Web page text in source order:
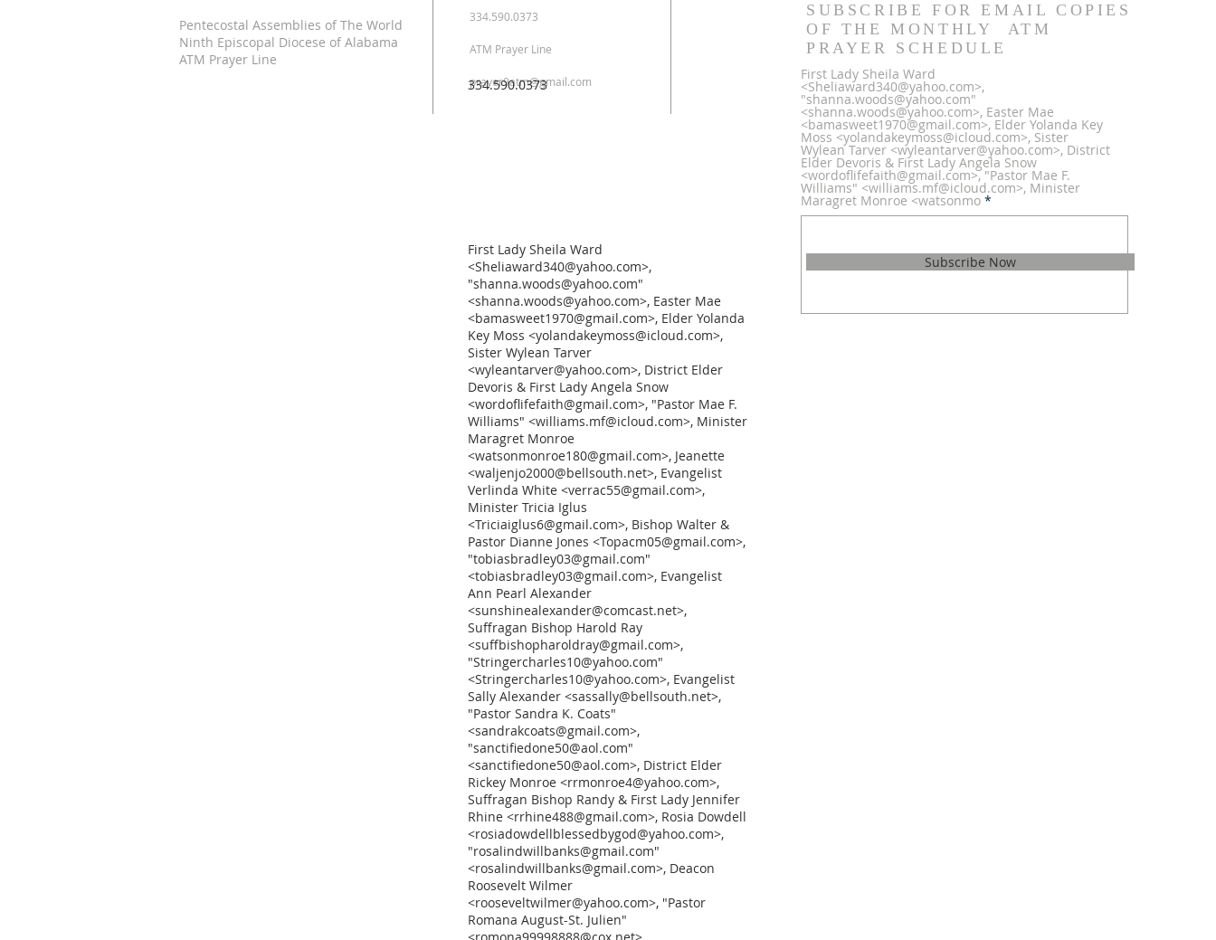
Pentecostal Assemblies of The World
Ninth Episcopal Diocese of Alabama
ATM Prayer Line
334.590.0373
ATM Prayer Line
prayer9atm@gmail.com
334.590.0373
First Lady Sheila Ward
<Sheliaward340@yahoo.com>,
"shanna.woods@yahoo.com"
<shanna.woods@yahoo.com>, Easter Mae
<bamasweet1970@gmail.com>, Elder Yolanda
Key Moss <yolandakeymoss@icloud.com>,
Sister Wylean Tarver
<wyleantarver@yahoo.com>, District Elder
Devoris & First Lady Angela Snow
<wordoflifefaith@gmail.com>, "Pastor Mae F.
Williams" <williams.mf@icloud.com>, Minister
Maragret Monroe
<watsonmonroe180@gmail.com>, Jeanette
<waljenjo2000@bellsouth.net>, Evangelist
Verlinda White <verrac55@gmail.com>,
Minister Tricia Iglus
<Triciaiglus6@gmail.com>, Bishop Walter &
Pastor Dianne Jones <Topacm05@gmail.com>,
"tobiasbradley03@gmail.com"
<tobiasbradley03@gmail.com>, Evangelist
Ann Pearl Alexander
<sunshinealexander@comcast.net>,
Suffragan Bishop Harold Ray
<suffbishopharoldray@gmail.com>,
"Stringercharles10@yahoo.com"
<Stringercharles10@yahoo.com>, Evangelist
Sally Alexander <sassally@bellsouth.net>,
"Pastor Sandra K. Coats"
<sandrakcoats@gmail.com>,
"sanctifiedone50@aol.com"
<sanctifiedone50@aol.com>, District Elder
Rickey Monroe <rrmonroe4@yahoo.com>,
Suffragan Bishop Randy & First Lady Jennifer
Rhine <rrhine488@gmail.com>, Rosia Dowdell
<rosiadowdellblessedbygod@yahoo.com>,
"rosalindwillbanks@gmail.com"
<rosalindwillbanks@gmail.com>, Deacon
Roosevelt Wilmer
<rooseveltwilmer@yahoo.com>, "Pastor
Romana August-St. Julien"
SUBSCRIBE FOR EMAIL COPIES
OF THE MONTHLY ATM
PRAYER SCHEDULE
Subscribe Now
First Lady Sheila Ward
<Sheliaward340@yahoo.com>,
"shanna.woods@yahoo.com"
<shanna.woods@yahoo.com>, Easter Mae
<bamasweet1970@gmail.com>, Elder Yolanda Key
Moss <yolandakeymoss@icloud.com>, Sister
Wylean Tarver <wyleantarver@yahoo.com>, District
Elder Devoris & First Lady Angela Snow
<wordoflifefaith@gmail.com>, "Pastor Mae F.
Williams" <williams.mf@icloud.com>, Minister
Maragret Monroe <watsonmo